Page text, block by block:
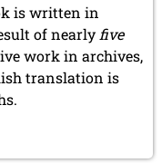
is written in
of nearly five
work in archives,
translation is